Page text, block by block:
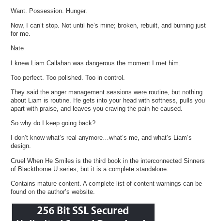
Want. Possession. Hunger.
Now, I can’t stop. Not until he’s mine; broken, rebuilt, and burning just
for me.
Nate
I knew Liam Callahan was dangerous the moment I met him.
Too perfect. Too polished. Too in control.
They said the anger management sessions were routine, but nothing
about Liam is routine. He gets into your head with softness, pulls you
apart with praise, and leaves you craving the pain he caused.
So why do I keep going back?
I don’t know what’s real anymore…what’s me, and what’s Liam’s
design.
Cruel When He Smiles is the third book in the interconnected Sinners
of Blackthorne U series, but it is a complete standalone.
Contains mature content. A complete list of content warnings can be
found on the author’s website.